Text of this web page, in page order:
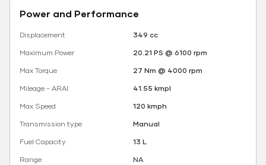
Power and Performance
Displacement
349 cc
Maximum Power
20.21 PS @ 6100 rpm
Max Torque
27 Nm @ 4000 rpm
Mileage - ARAI
41.55 kmpl
Max Speed
120 kmph
Transmission type
Manual
Fuel Capacity
13 L
Range
NA